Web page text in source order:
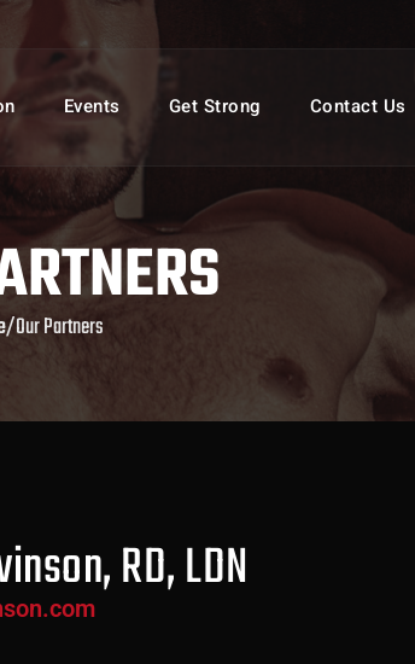
Events Get Strong Contact Us
/Our Partners
RD, LDN